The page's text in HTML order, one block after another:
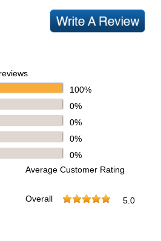
100%
0%
0%
0%
0%
Average Customer Rating
Overall 5.0